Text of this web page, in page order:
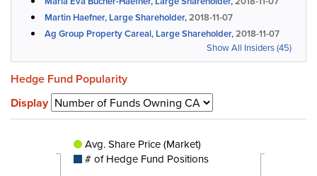
Martin Haefner, Large Shareholder,2018-11-07
Ag Group Property Careal, Large Shareholder,2018-11-07
Show All Insiders (45)
Hedge Fund Popularity
Display
Avg. Share Price (Market)
# of Hedge Fund Positions